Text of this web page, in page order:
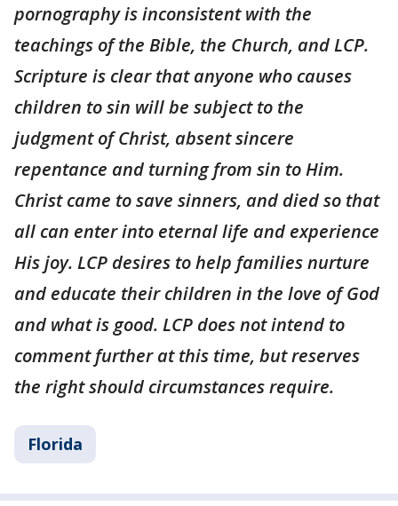
pornography is inconsistent with the
teachings of the Bible, the Church, and LCP.
Scripture is clear that anyone who causes
children to sin will be subject to the
judgment of Christ, absent sincere
repentance and turning from sin to Him.
Christ came to save sinners, and died so that
all can enter into eternal life and experience
His joy. LCP desires to help families nurture
and educate their children in the love of God
and what is good. LCP does not intend to
comment further at this time, but reserves
the right should circumstances require.
Florida